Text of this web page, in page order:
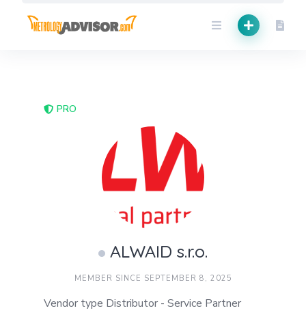
PRO
ALWAID s.r.o.
MEMBER SINCE SEPTEMBER 8, 2025
Vendor type Distributor - Service Partner